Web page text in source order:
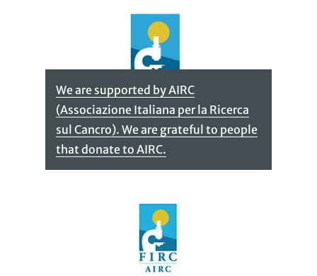
We are supported by AIRC
(Associazione Italiana per la Ricerca
sul Cancro). We are grateful to people
that donate to AIRC.